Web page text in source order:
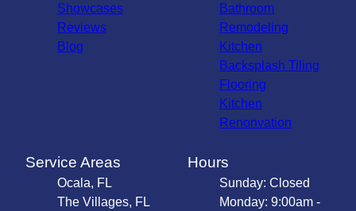
Showcases
Reviews
Blog
Bathroom
Remodeling
Kitchen
Backsplash Tiling
Flooring
Kitchen
Renonvation
Service Areas
Ocala, FL
The Villages, FL
Hours
Sunday: Closed
Monday: 9:00am -